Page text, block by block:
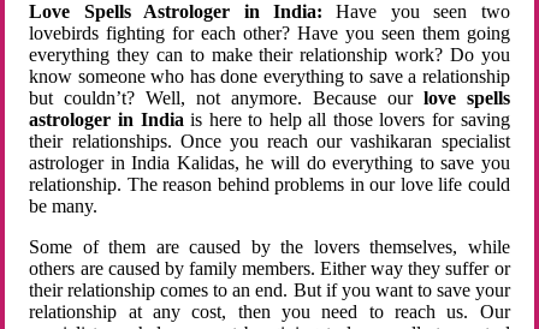
Love Spells Astrologer in India:Have you seen two
lovebirds fighting for each other? Have you seen them going
everything they can to make their relationship work? Do you
know someone who has done everything to save a relationship
but couldn’t? Well, not anymore. Because ourlove spells
astrologer in Indiais here to help all those lovers for saving
their relationships. Once you reach our vashikaran specialist
astrologer in India Kalidas, he will do everything to save you
relationship. The reason behind problems in our love life could
be many.
Some of them are caused by the lovers themselves, while
others are caused by family members. Either way they suffer or
their relationship comes to an end. But if you want to save your
relationship at any cost, then you need to reach us. Our